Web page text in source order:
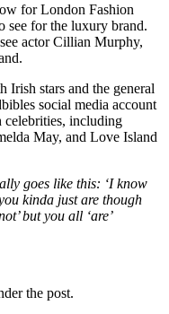
for London Fashion
see for the luxury brand.
actor Cillian Murphy,
Irish stars and the general
social media account
celebrities, including
May, and Love Island
goes like this: ‘I know
kinda just are though
but you all ‘are’
the post.